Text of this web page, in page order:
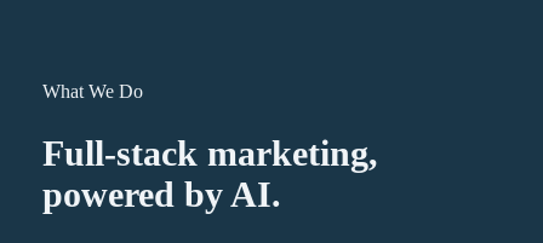
What We Do
Full-stack marketing,
powered by AI.